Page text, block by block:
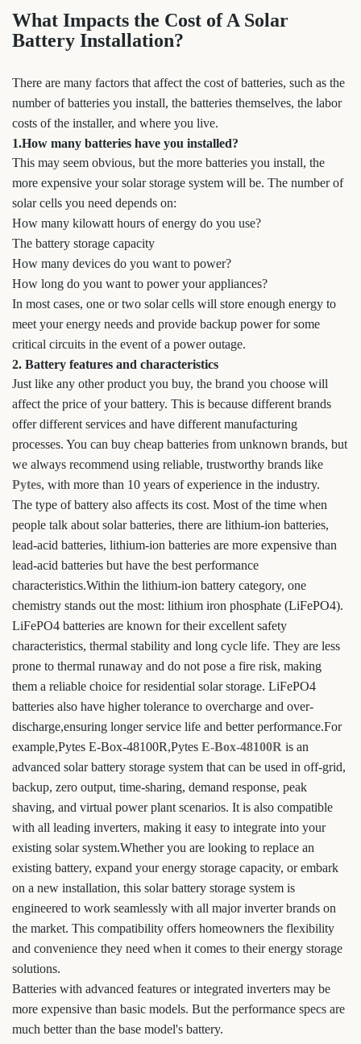
What Impacts the Cost of A Solar
Battery Installation?
There are many factors that affect the cost of batteries, such as the
number of batteries you install, the batteries themselves, the labor
costs of the installer, and where you live.
1.How many batteries have you installed?
This may seem obvious, but the more batteries you install, the
more expensive your solar storage system will be. The number of
solar cells you need depends on:
How many kilowatt hours of energy do you use?
The battery storage capacity
How many devices do you want to power?
How long do you want to power your appliances?
In most cases, one or two solar cells will store enough energy to
meet your energy needs and provide backup power for some
critical circuits in the event of a power outage.
2. Battery features and characteristics
Just like any other product you buy, the brand you choose will
affect the price of your battery. This is because different brands
offer different services and have different manufacturing
processes. You can buy cheap batteries from unknown brands, but
we always recommend using reliable, trustworthy brands like
Pytes, with more than 10 years of experience in the industry.
The type of battery also affects its cost. Most of the time when
people talk about solar batteries, there are lithium-ion batteries,
lead-acid batteries, lithium-ion batteries are more expensive than
lead-acid batteries but have the best performance
characteristics.Within the lithium-ion battery category, one
chemistry stands out the most: lithium iron phosphate (LiFePO4).
LiFePO4 batteries are known for their excellent safety
characteristics, thermal stability and long cycle life. They are less
prone to thermal runaway and do not pose a fire risk, making
them a reliable choice for residential solar storage. LiFePO4
batteries also have higher tolerance to overcharge and over-
discharge,ensuring longer service life and better performance.For
example,Pytes E-Box-48100R,Pytes E-Box-48100R is an
advanced solar battery storage system that can be used in off-grid,
backup, zero output, time-sharing, demand response, peak
shaving, and virtual power plant scenarios. It is also compatible
with all leading inverters, making it easy to integrate into your
existing solar system.Whether you are looking to replace an
existing battery, expand your energy storage capacity, or embark
on a new installation, this solar battery storage system is
engineered to work seamlessly with all major inverter brands on
the market. This compatibility offers homeowners the flexibility
and convenience they need when it comes to their energy storage
solutions.
Batteries with advanced features or integrated inverters may be
more expensive than basic models. But the performance specs are
much better than the base model's battery.